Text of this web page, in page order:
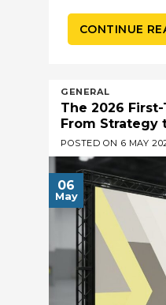
CONTINUE
GENERAL
The 2026
From Strategy
POSTED ON 6 MAY
06
May